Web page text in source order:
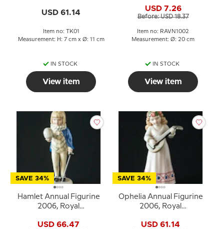
USD 61.14
Item no: TK01
Measurement: H: 7 cm x Ø: 11 cm
IN STOCK
View item
USD 7.26
Before: USD 18.37
Item no: RAVN1002
Measurement: Ø: 20 cm
IN STOCK
View item
SAVE 34%
Hamlet Annual Figurine
2006, Royal
USD 66.47
SAVE 34%
Ophelia Annual Figurine
2006, Royal
USD 61.14